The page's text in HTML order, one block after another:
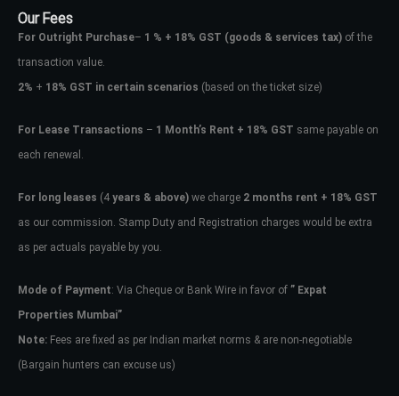
Our Fees
For Outright Purchase– 1 % + 18% GST (goods & services tax) of the
transaction value.
2% + 18% GST in certain scenarios (based on the ticket size)
For Lease Transactions – 1 Month’s Rent + 18% GST same payable on
each renewal.
For long leases (4 years & above) we charge 2 months rent + 18% GST
as our commission. Stamp Duty and Registration charges would be extra
as per actuals payable by you.
Mode of Payment: Via Cheque or Bank Wire in favor of ” Expat
Properties Mumbai”
Note: Fees are fixed as per Indian market norms & are non-negotiable
(Bargain hunters can excuse us)
Don't have an account?Sign Up
Username
Password